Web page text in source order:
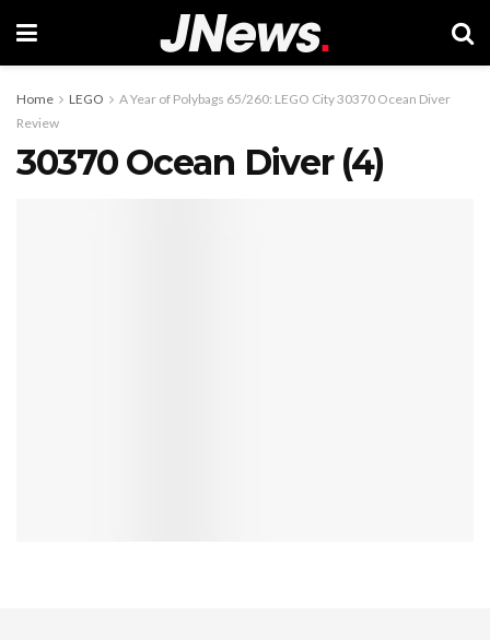
Home LEGO
A Year of Polybags 65/260: LEGO City 30370 Ocean Diver
Review
30370 Ocean Diver (4)